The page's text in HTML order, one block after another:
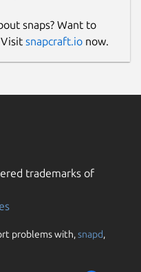
snaps? Want to
snapcraft.io now.
trademarks of
problems with,snapd,